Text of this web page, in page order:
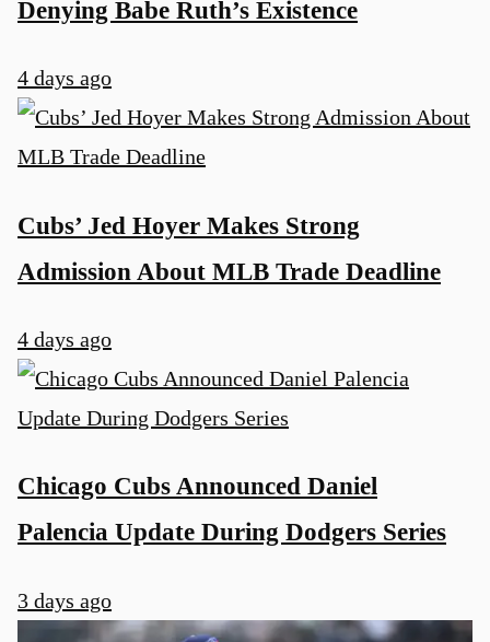
Denying Babe Ruth’s Existence
4 days ago
Cubs’ Jed Hoyer Makes Strong
Admission About MLB Trade Deadline
4 days ago
Chicago Cubs Announced Daniel
Palencia Update During Dodgers Series
3 days ago